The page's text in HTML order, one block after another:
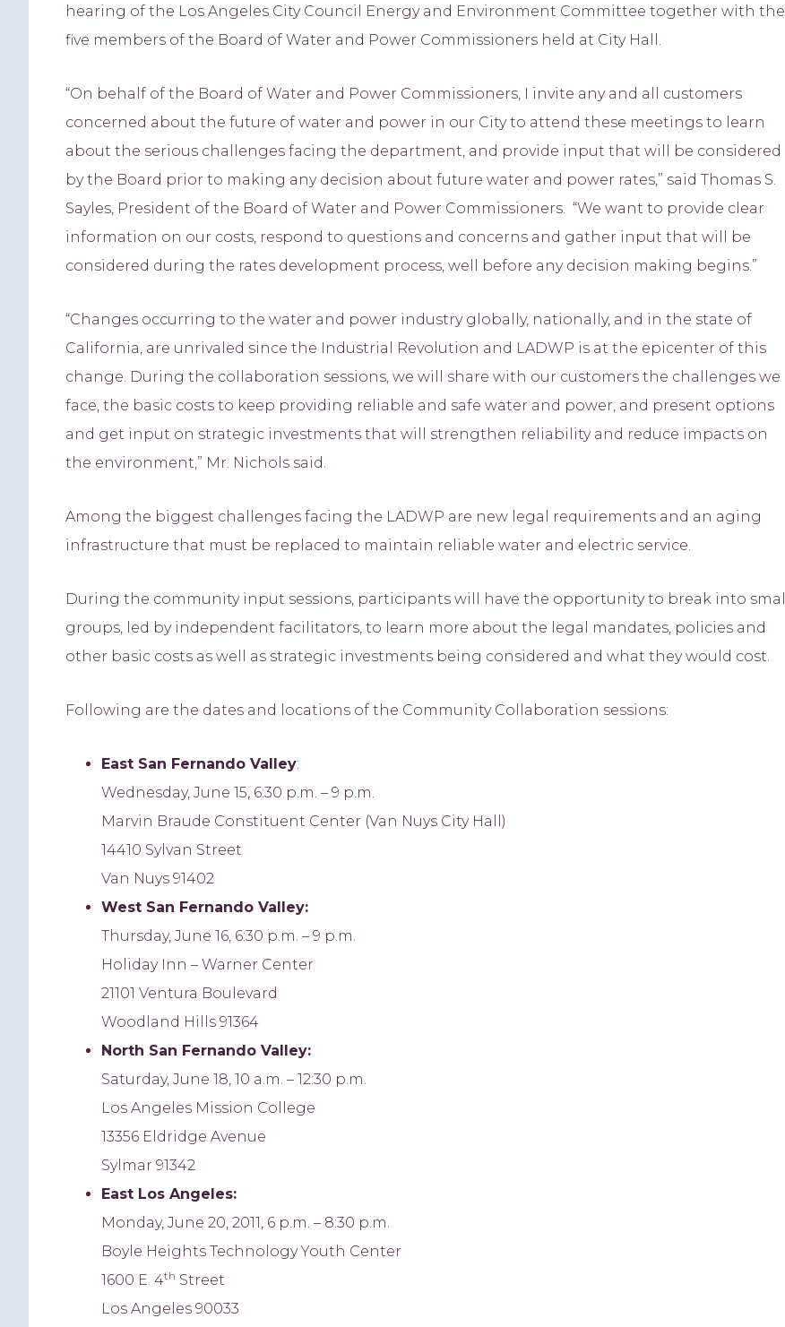
hearing of the Los Angeles City Council Energy and Environment Committee together with the
five members of the Board of Water and Power Commissioners held at City Hall.
“On behalf of the Board of Water and Power Commissioners, I invite any and all customers
concerned about the future of water and power in our City to attend these meetings to learn
about the serious challenges facing the department, and provide input that will be considered
by the Board prior to making any decision about future water and power rates,” said Thomas S.
Sayles, President of the Board of Water and Power Commissioners. “We want to provide clear
information on our costs, respond to questions and concerns and gather input that will be
considered during the rates development process, well before any decision making begins.”
“Changes occurring to the water and power industry globally, nationally, and in the state of
California, are unrivaled since the Industrial Revolution and LADWP is at the epicenter of this
change. During the collaboration sessions, we will share with our customers the challenges we
face, the basic costs to keep providing reliable and safe water and power, and present options
and get input on strategic investments that will strengthen reliability and reduce impacts on
the environment,” Mr. Nichols said.
Among the biggest challenges facing the LADWP are new legal requirements and an aging
infrastructure that must be replaced to maintain reliable water and electric service.
During the community input sessions, participants will have the opportunity to break into small
groups, led by independent facilitators, to learn more about the legal mandates, policies and
other basic costs as well as strategic investments being considered and what they would cost.
Following are the dates and locations of the Community Collaboration sessions:
East San Fernando Valley:
Wednesday, June 15, 6:30 p.m. – 9 p.m.
Marvin Braude Constituent Center (Van Nuys City Hall)
14410 Sylvan Street
Van Nuys 91402
West San Fernando Valley:
Thursday, June 16, 6:30 p.m. – 9 p.m.
Holiday Inn – Warner Center
21101 Ventura Boulevard
Woodland Hills 91364
North San Fernando Valley:
Saturday, June 18, 10 a.m. – 12:30 p.m.
Los Angeles Mission College
13356 Eldridge Avenue
Sylmar 91342
East Los Angeles:
Monday, June 20, 2011, 6 p.m. – 8:30 p.m.
Boyle Heights Technology Youth Center
1600 E. 4th Street
Los Angeles 90033